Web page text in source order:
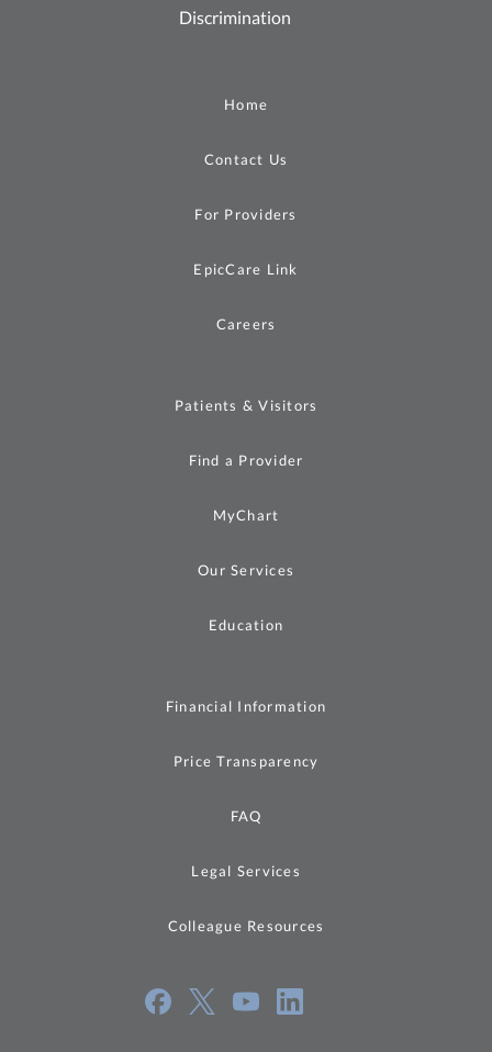
Discrimination
Home
Contact Us
For Providers
EpicCare Link
Careers
Patients & Visitors
Find a Provider
MyChart
Our Services
Education
Financial Information
Price Transparency
FAQ
Legal Services
Colleague Resources